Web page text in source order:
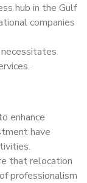
hub in the Gulf
companies
enhance
have
that relocation
professionalism